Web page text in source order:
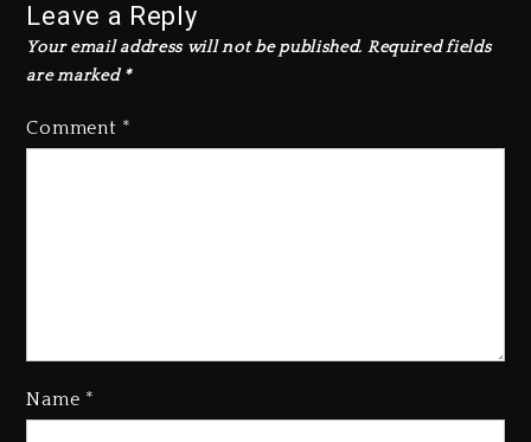
Leave a Reply
Your email address will not be published. Required fields
are marked *
Comment *
Name *